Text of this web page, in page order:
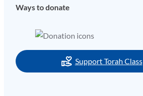
Ways to donate
Support Torah Class